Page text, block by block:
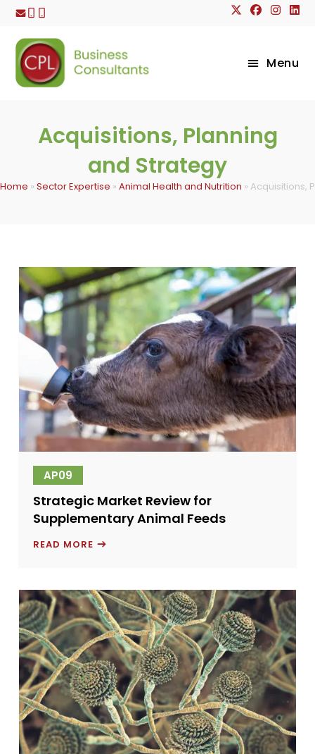
Skip
content
Menu
Acquisitions, Planning
and Strategy
Home » Sector Expertise » Animal Health and Nutrition » Acquisitions,
AP09
Strategic Market Review for
Supplementary Animal Feeds
READ MORE STRATEGIC
SUPPLEMENTARY
ANIMAL
FEEDS